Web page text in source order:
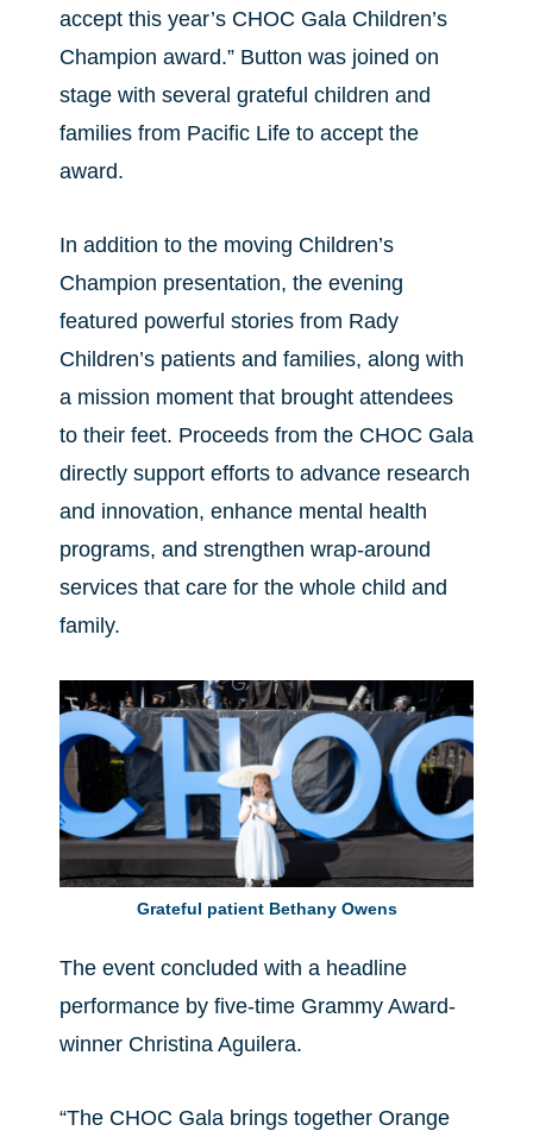
accept this year’s CHOC Gala Children’s
Champion award.” Button was joined on
stage with several grateful children and
families from Pacific Life to accept the
award.
In addition to the moving Children’s
Champion presentation, the evening
featured powerful stories from Rady
Children’s patients and families, along with
a mission moment that brought attendees
to their feet. Proceeds from the CHOC Gala
directly support efforts to advance research
and innovation, enhance mental health
programs, and strengthen wrap-around
services that care for the whole child and
family.
Grateful patient Bethany Owens
The event concluded with a headline
performance by five-time Grammy Award-
winner Christina Aguilera.
“The CHOC Gala brings together Orange